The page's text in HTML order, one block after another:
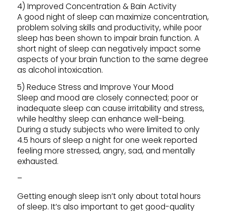
4) Improved Concentration & Bain Activity
A good night of sleep can maximize concentration,
problem solving skills and productivity, while poor
sleep has been shown to impair brain function. A
short night of sleep can negatively impact some
aspects of your brain function to the same degree
as alcohol intoxication.
5) Reduce Stress and Improve Your Mood
Sleep and mood are closely connected; poor or
inadequate sleep can cause irritability and stress,
while healthy sleep can enhance well-being.
During a study subjects who were limited to only
4.5 hours of sleep a night for one week reported
feeling more stressed, angry, sad, and mentally
exhausted.
–
Getting enough sleep isn’t only about total hours
of sleep. It’s also important to get good-quality